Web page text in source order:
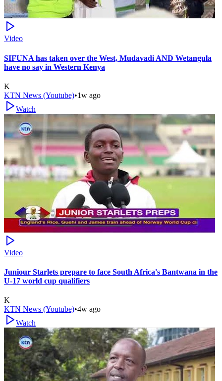
Video
SIFUNA has taken over the West, Mudavadi AND Wetangula
have no say in Western Kenya
K
KTN News (Youtube)•1w ago
Watch
Video
Juniour Starlets prepare to face South Africa's Bantwana in the
U-17 world cup qualifiers
K
KTN News (Youtube)•4w ago
Watch